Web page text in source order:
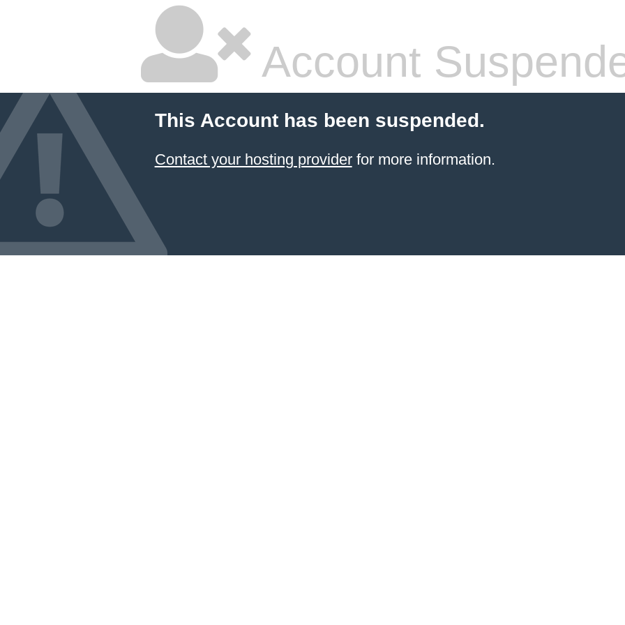
Account
This Account has been suspended.
Contact your hosting providerfor more information.